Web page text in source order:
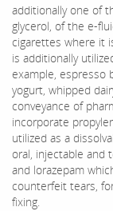
additionally one of
glycerol, of the e-
cigarettes where it
is additionally
example, espresso
yogurt, whipped
conveyance of
incorporate
utilized as a
oral, injectable and
and lorazepam
counterfeit tears,
fixing.